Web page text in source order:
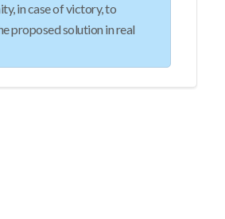
in case of victory, to
proposed solution in real